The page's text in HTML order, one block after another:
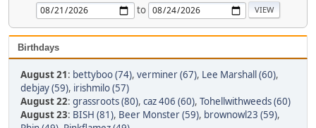
to
Birthdays
August 21: bettyboo (74), verminer (67), Lee Marshall (60),
debjay (59), irishmilo (57)
August 22: grassroots (80), caz 406 (60), Tohellwithweeds (60)
August 23: BISH (81), Beer Monster (59), brownowl23 (59),